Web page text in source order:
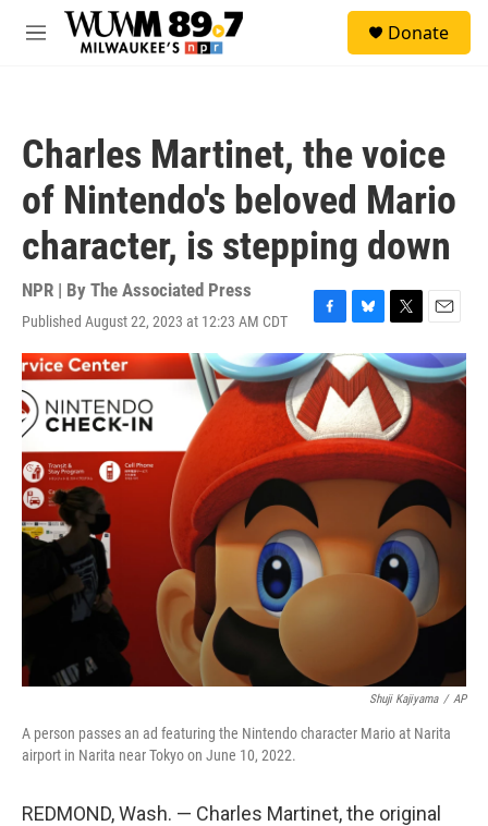
Skip to main content
M
Donate
Charles Martinet, the voice
of Nintendo's beloved Mario
character, is stepping down
NPR | By The Associated Press
Published August 22, 2023 at 12:23 AM CDT
F
a
c
e
b
o
o
k
B
l
u
e
s
k
y
T
w
i
t
t
e
r
E
m
a
i
l
Shuji Kajiyama / AP
A person passes an ad featuring the Nintendo character Mario at Narita
airport in Narita near Tokyo on June 10, 2022.
REDMOND, Wash. — Charles Martinet, the original